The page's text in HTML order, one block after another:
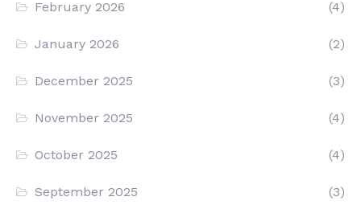
February 2026 (4)
January 2026 (2)
December 2025 (3)
November 2025 (4)
October 2025 (4)
September 2025 (3)